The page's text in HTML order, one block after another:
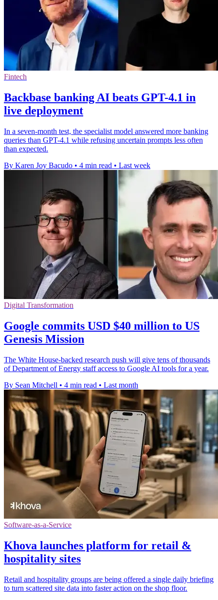
Fintech
Backbase banking AI beats GPT-4.1 in
live deployment
In a seven-month test, the specialist model answered more banking
queries than GPT-4.1 while refusing uncertain prompts less often
than expected.
By Karen Joy Bacudo • 4 min read • Last week
Digital Transformation
Google commits USD $40 million to US
Genesis Mission
The White House-backed research push will give tens of thousands
of Department of Energy staff access to Google AI tools for a year.
By Sean Mitchell • 4 min read • Last month
Software-as-a-Service
Khova launches platform for retail &
hospitality sites
Retail and hospitality groups are being offered a single daily briefing
to turn scattered site data into faster action on the shop floor.